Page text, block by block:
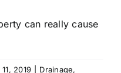
can really cause
2019 Drainage,